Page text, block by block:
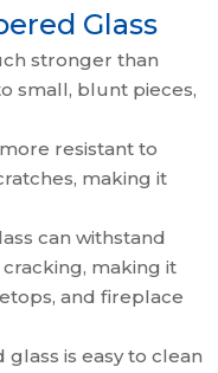
Glass
stronger than
small, blunt pieces,
resistant to
making it
can withstand
making it
and fireplace
glass is easy to clean